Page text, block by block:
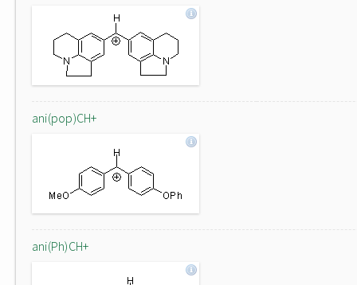
ani(pop)CH+
ani(Ph)CH+